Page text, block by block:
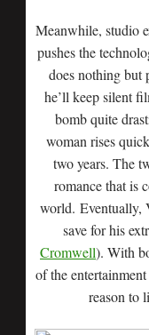
Meanwhile, studio
pushes the
does nothing but
he’ll keep silent
bomb quite
woman rises
two years. The
romance that is
world. Eventually,
save for his
Cromwell). With
of the
reason to